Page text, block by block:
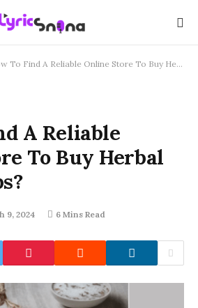
To Find A Reliable Online Store To Buy Herbal Bath Bombs?
A Reliable
To Buy Herbal
9, 2024 6 Mins Read